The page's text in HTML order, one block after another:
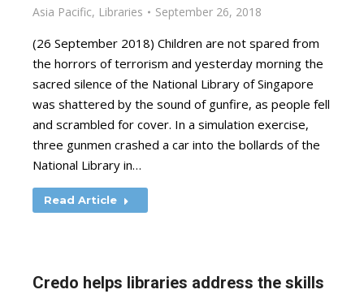
Asia Pacific, Libraries September 26, 2018
(26 September 2018) Children are not spared from
the horrors of terrorism and yesterday morning the
sacred silence of the National Library of Singapore
was shattered by the sound of gunfire, as people fell
and scrambled for cover. In a simulation exercise,
three gunmen crashed a car into the bollards of the
National Library in…
Read Article
Credo helps libraries address the skills